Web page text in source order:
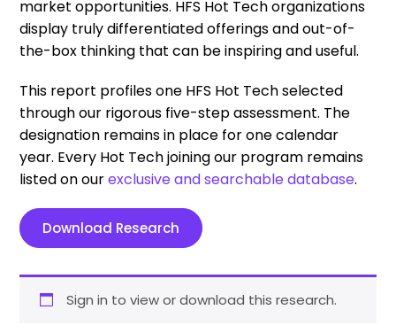
market opportunities. HFS Hot Tech organizations
display truly differentiated offerings and out-of-
the-box thinking that can be inspiring and useful.
This report profiles one HFS Hot Tech selected
through our rigorous five-step assessment. The
designation remains in place for one calendar
year. Every Hot Tech joining our program remains
listed on ourexclusive and searchable database.
Download Research
Sign in to view or download this research.